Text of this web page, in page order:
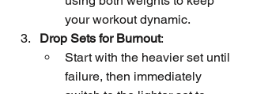
your workout dynamic.
Drop Sets for Burnout:
Start with the heavier set until
failure, then immediately